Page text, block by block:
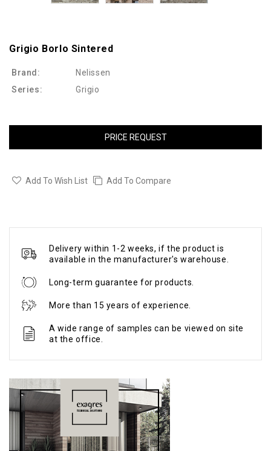
Grigio Borlo Sintered
Brand:
Nelissen
Series:
Grigio
PRICE REQUEST
Add To Wish List Add To Compare
Delivery within 1-2 weeks, if the product is
available in the manufacturer's warehouse.
Long-term guarantee for products.
More than 15 years of experience.
A wide range of samples can be viewed on site
at the office.